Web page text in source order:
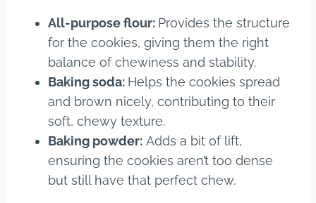
All-purpose flour: Provides the structure
for the cookies, giving them the right
balance of chewiness and stability.
Baking soda: Helps the cookies spread
and brown nicely, contributing to their
soft, chewy texture.
Baking powder: Adds a bit of lift,
ensuring the cookies aren’t too dense
but still have that perfect chew.